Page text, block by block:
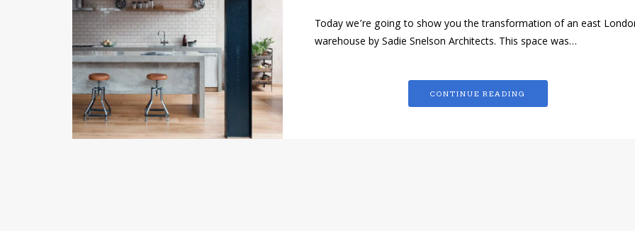
Today we’re going to show you the transformation of an east
warehouse by Sadie Snelson Architects. This space was…
CONTINUE READING